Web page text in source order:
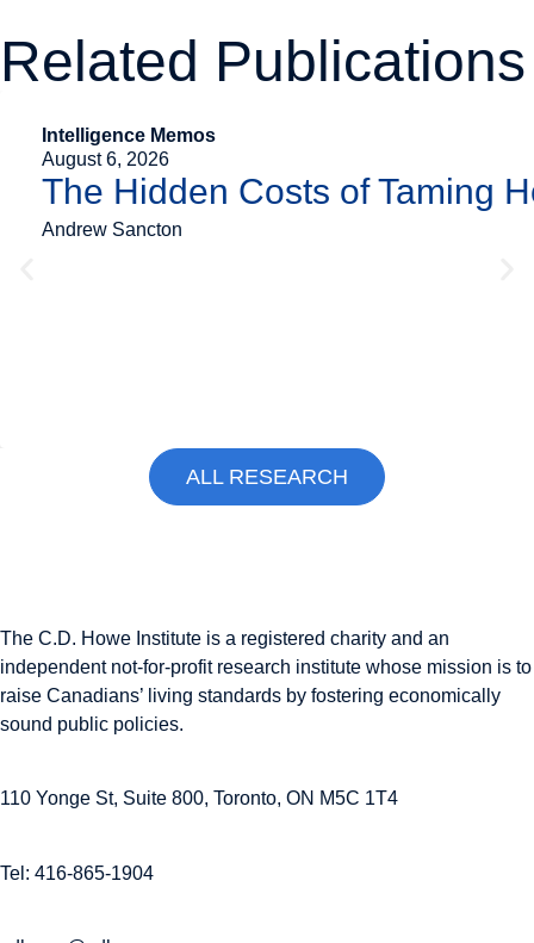
Related Publications
Intelligence Memos
August 6, 2026
The Hidden Costs of Taming
Andrew Sancton
ALL RESEARCH
The C.D. Howe Institute is a registered charity and an
independent not-for-profit research institute whose mission is to
raise Canadians’ living standards by fostering economically
sound public policies.
110 Yonge St, Suite 800, Toronto, ON M5C 1T4
Tel: 416-865-1904